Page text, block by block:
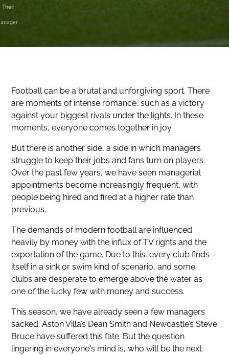
Their
Football can be a brutal and unforgiving sport. There
are moments of intense romance, such as a victory
against your biggest rivals under the lights. In these
moments, everyone comes together in joy.
But there is another side, a side in which managers
struggle to keep their jobs and fans turn on players.
Over the past few years, we have seen managerial
appointments become increasingly frequent, with
people being hired and fired at a higher rate than
previous.
The demands of modern football are influenced
heavily by money with the influx of TV rights and the
exportation of the game. Due to this, every club finds
itself in a sink or swim kind of scenario, and some
clubs are desperate to emerge above the water as
one of the lucky few with money and success.
This season, we have already seen a few managers
sacked. Aston Villa’s Dean Smith and Newcastle’s Steve
Bruce have suffered this fate. But the question
lingering in everyone's mind is, who will be the next